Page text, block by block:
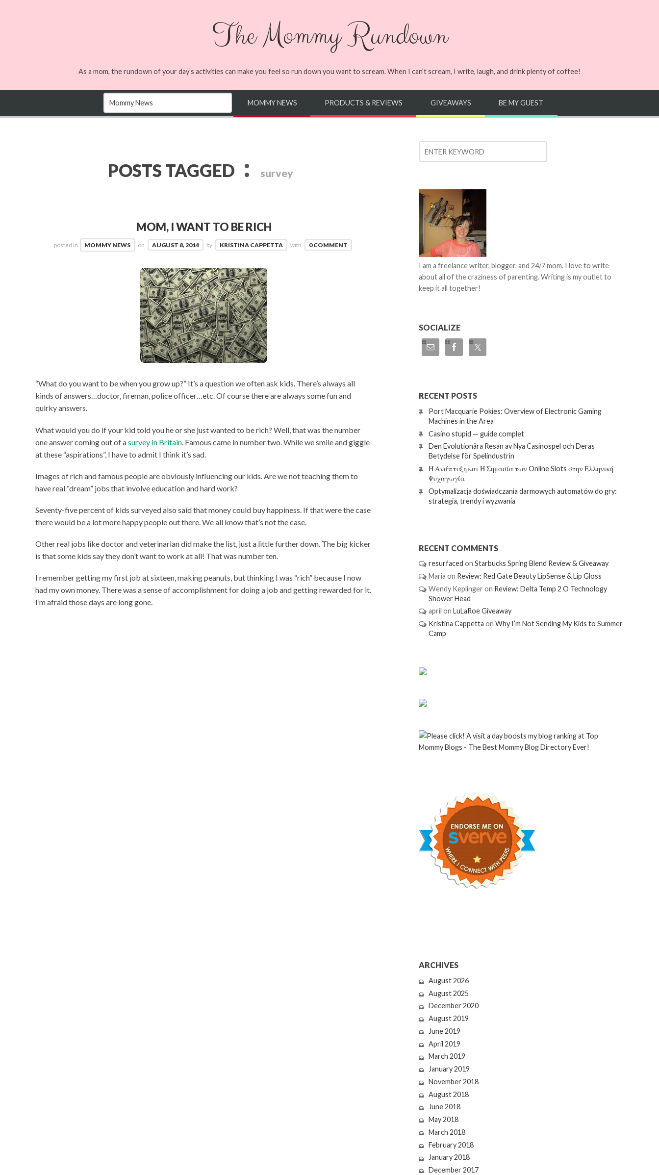
The Mommy Rundown
As a mom, the rundown of your day’s activities can make you feel so run down you want to scream. When I can’t scream, I write, laugh, and drink plenty of coffee!
MOMMY NEWS PRODUCTS & REVIEWS GIVEAWAYS BE MY GUEST
POSTS TAGGED : survey
MOM, I WANT TO BE RICH
posted in MOMMY NEWS on AUGUST 8, 2014 by KRISTINA CAPPETTA with 0 COMMENT
“What do you want to be when you grow up?” It’s a question we often ask kids. There’s always all
kinds of answers…doctor, fireman, police officer…etc. Of course there are always some fun and
quirky answers.
What would you do if your kid told you he or she just wanted to be rich? Well, that was the number
one answer coming out of asurvey in Britain . Famous came in number two. While we smile and giggle
at these “aspirations”, I have to admit I think it’s sad.
Images of rich and famous people are obviously influencing our kids. Are we not teaching them to
have real “dream” jobs that involve education and hard work?
Seventy-five percent of kids surveyed also said that money could buy happiness. If that were the case
there would be a lot more happy people out there. We all know that’s not the case.
Other real jobs like doctor and veterinarian did make the list, just a little further down. The big kicker
is that some kids say they don’t want to work at all! That was number ten.
I remember getting my first job at sixteen, making peanuts, but thinking I was “rich” because I now
had my own money. There was a sense of accomplishment for doing a job and getting rewarded for it.
I’m afraid those days are long gone.
I am a freelance writer, blogger, and 24/7 mom. I love to write
about all of the craziness of parenting. Writing is my outlet to
keep it all together!
SOCIALIZE
RECENT POSTS
Port Macquarie Pokies: Overview of Electronic Gaming
Machines in the Area
Casino stupid — guide complet
Den Evolutionära Resan av Nya Casinospel och Deras
Betydelse för Spelindustrin
Η Ανάπτυξη και Η Σημασία των Online Slots στην Ελληνική
Ψυχαγωγία
Optymalizacja doświadczania darmowych automatów do gry:
strategia, trendy i wyzwania
RECENT COMMENTS
resurfaced onStarbucks Spring Blend Review & Giveaway
Maria on Review: Red Gate Beauty LipSense & Lip Gloss
Wendy Keplinger on Review: Delta Temp 2 O Technology
Shower Head
april onLuLaRoe Giveaway
Kristina Cappetta onWhy I’m Not Sending My Kids to Summer
Camp
ARCHIVES
August 2026
August 2025
December 2020
August 2019
June 2019
April 2019
March 2019
January 2019
November 2018
August 2018
June 2018
May 2018
March 2018
February 2018
January 2018
December 2017